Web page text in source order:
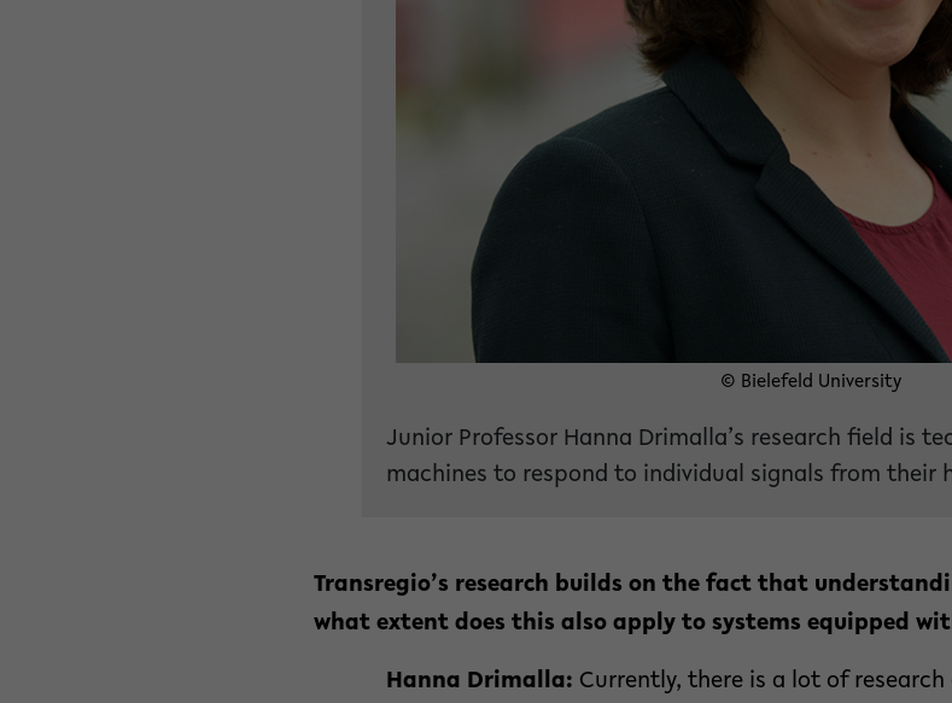
© Bielefeld University
Junior Professor Hanna Drimalla’s research field is
machines to respond to individual signals from their
Transregio’s research builds on the fact that
what extent does this also apply to systems equipped
Hanna Drimalla: Currently, there is a lot of